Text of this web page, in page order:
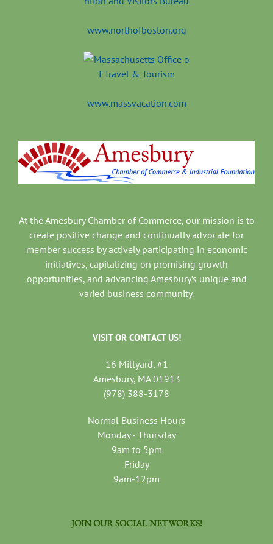
www.northofboston.org
www.massvacation.com
At the Amesbury Chamber of Commerce, our mission is to
create positive change and continually advocate for
member success by actively participating in economic
initiatives, capitalizing on promising growth
opportunities, and advancing Amesbury’s unique and
varied business community.
VISIT OR CONTACT US!
16 Millyard, #1
Amesbury, MA 01913
(978) 388-3178
Normal Business Hours
Monday - Thursday
9am to 5pm
Friday
9am-12pm
JOIN OUR SOCIAL NETWORKS!